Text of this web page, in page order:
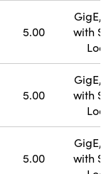
5.00
GigE,
with
5.00
GigE,
with
5.00
GigE,
with